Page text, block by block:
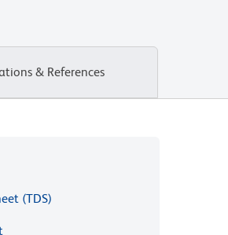
& References
(TDS)